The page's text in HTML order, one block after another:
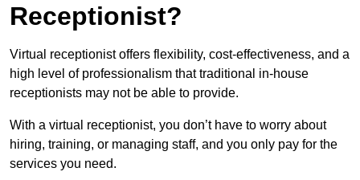
Receptionist?
Virtual receptionist offers flexibility, cost-effectiveness, and a
high level of professionalism that traditional in-house
receptionists may not be able to provide.
With a virtual receptionist, you don’t have to worry about
hiring, training, or managing staff, and you only pay for the
services you need.